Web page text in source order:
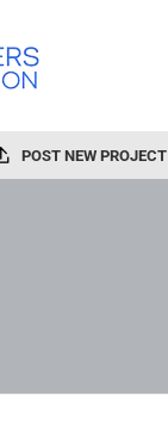
POST NEW PROJECT